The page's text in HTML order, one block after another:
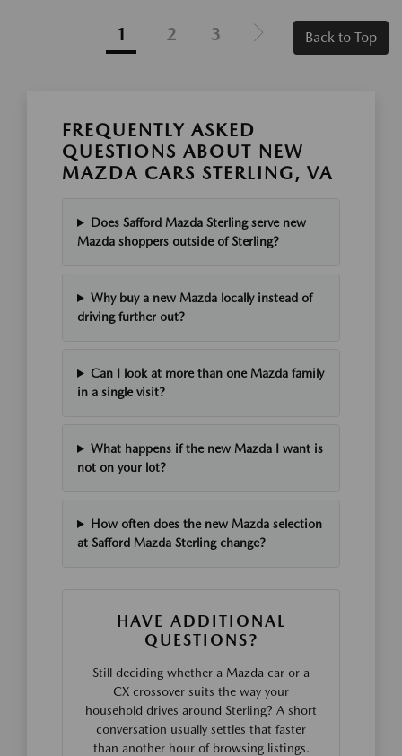
1 2 3 Back to Top
FREQUENTLY ASKED
QUESTIONS ABOUT NEW
MAZDA CARS STERLING, VA
Does Safford Mazda Sterling serve new
Mazda shoppers outside of Sterling?
Why buy a new Mazda locally instead of
driving further out?
Can I look at more than one Mazda family
in a single visit?
What happens if the new Mazda I want is
not on your lot?
How often does the new Mazda selection
at Safford Mazda Sterling change?
HAVE ADDITIONAL
QUESTIONS?
Still deciding whether a Mazda car or a
CX crossover suits the way your
household drives around Sterling? A short
conversation usually settles that faster
than another hour of browsing listings.